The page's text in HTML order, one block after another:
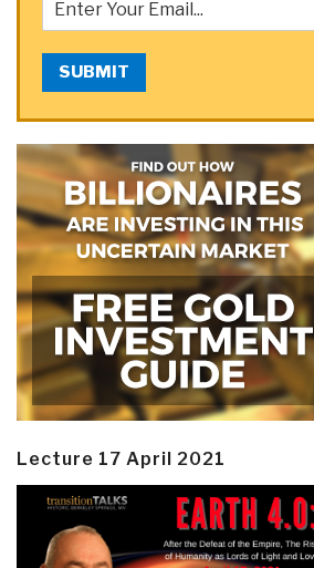
SUBMIT
Lecture 17 April 2021